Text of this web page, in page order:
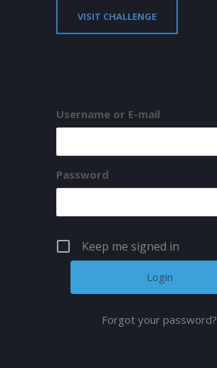
VISIT CHALLENGE
Username or E-mail
Password
Keep me signed in
Forgot your password?